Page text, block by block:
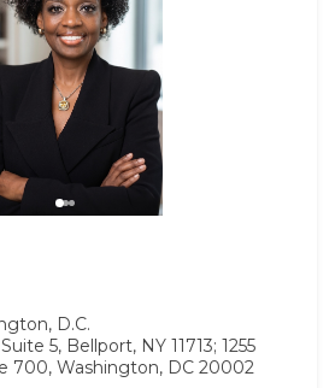
D.C.
5, Bellport, NY 11713; 1255
700, Washington, DC 20002